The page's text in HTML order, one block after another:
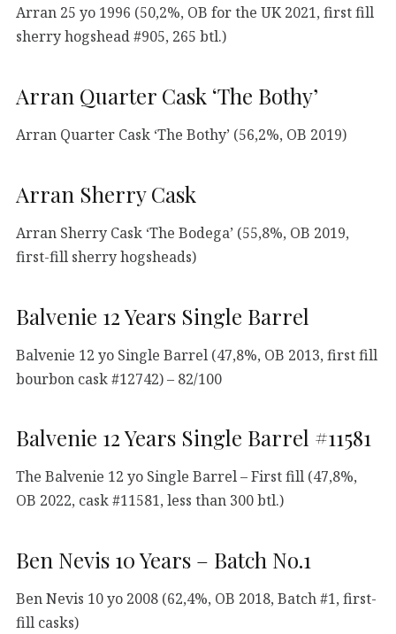
Arran 25 yo 1996 (50,2%, OB for the UK 2021, first fill
sherry hogshead #905, 265 btl.)
Arran Quarter Cask ‘The Bothy’
Arran Quarter Cask ‘The Bothy’ (56,2%, OB 2019)
Arran Sherry Cask
Arran Sherry Cask ‘The Bodega’ (55,8%, OB 2019,
first-fill sherry hogsheads)
Balvenie 12 Years Single Barrel
Balvenie 12 yo Single Barrel (47,8%, OB 2013, first fill
bourbon cask #12742) – 82/100
Balvenie 12 Years Single Barrel #11581
The Balvenie 12 yo Single Barrel – First fill (47,8%,
OB 2022, cask #11581, less than 300 btl.)
Ben Nevis 10 Years – Batch No.1
Ben Nevis 10 yo 2008 (62,4%, OB 2018, Batch #1, first-
fill casks)